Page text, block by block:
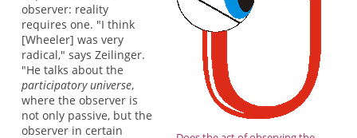
observer: reality
requires one. "I think
[Wheeler] was very
radical," says Zeilinger.
"He talks about the
participatory universe,
where the observer is
not only passive, but the
observer in certain